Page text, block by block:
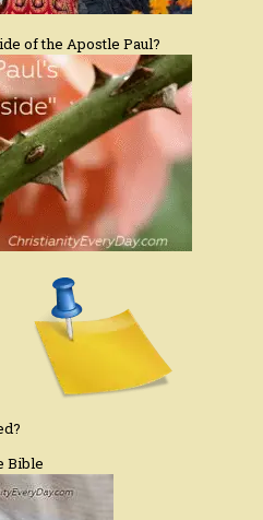
of the Apostle Paul?
Bible